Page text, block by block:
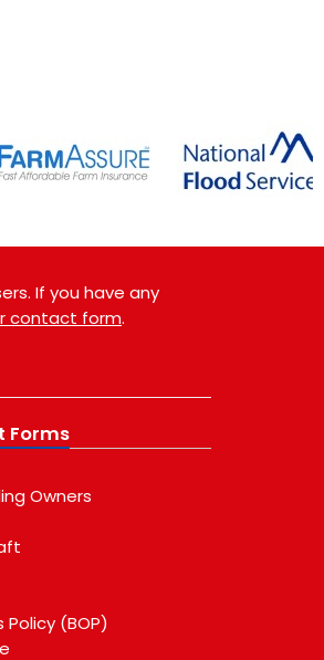
If you have any
contact form.
Forms
Owners
Policy (BOP)